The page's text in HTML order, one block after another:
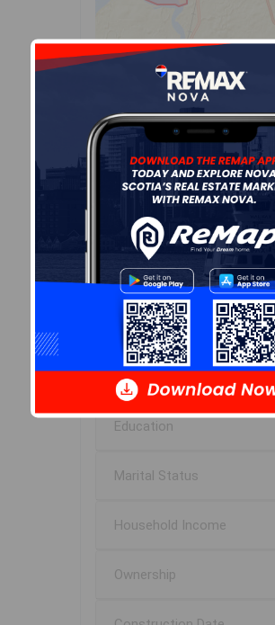
Leaflet| Powered byEsri|
Population Size
431
Median Age
53.5
Avg Household Size
2.0
Avg House Income
$87K
Age of Residents
Population Projection
Education
Marital Status
Household Income
Ownership